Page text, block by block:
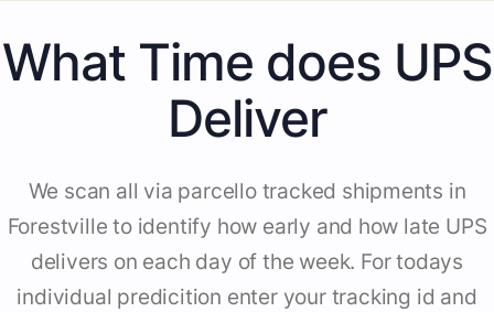
What Time does UPS
Deliver
We scan all via parcello tracked shipments in
Forestville to identify how early and how late UPS
delivers on each day of the week. For todays
individual predicition enter your tracking id and